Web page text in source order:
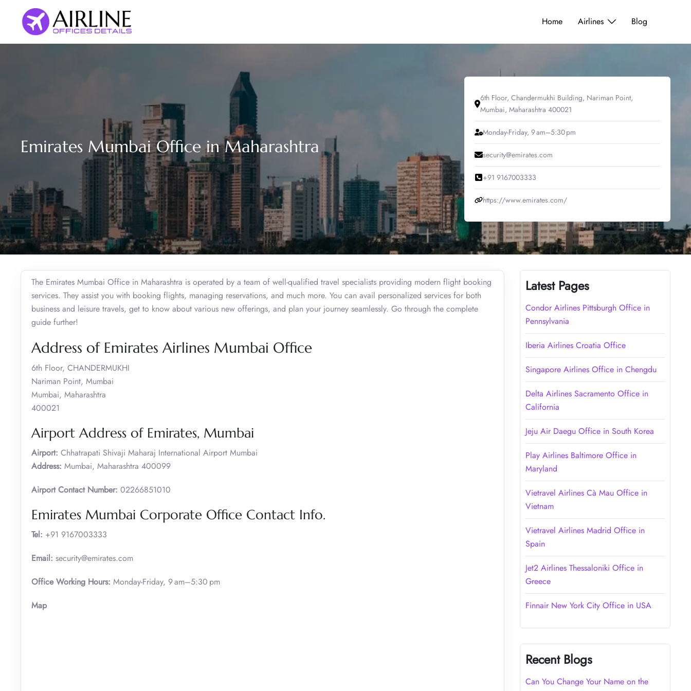
content
Home Airlines Blog
Emirates Mumbai Office in Maharashtra
6th Floor, Chandermukhi Building, Nariman Point,
Mumbai, Maharashtra 400021
Monday-Friday, 9 am–5:30 pm
security@emirates.com
+91 9167003333
https://www.emirates.com/
The Emirates Mumbai Office in Maharashtra is operated by a team of well-qualified travel specialists providing modern flight booking
services. They assist you with booking flights, managing reservations, and much more. You can avail personalized services for both
business and leisure travels, get to know about various new offerings, and plan your journey seamlessly. Go through the complete
guide further!
Address of Emirates Airlines Mumbai Office
6th Floor, CHANDERMUKHI
Nariman Point, Mumbai
Mumbai, Maharashtra
400021
Airport Address of Emirates, Mumbai
Airport: Chhatrapati Shivaji Maharaj International Airport Mumbai
Address: Mumbai, Maharashtra 400099
Airport Contact Number: 02266851010
Emirates Mumbai Corporate Office Contact Info.
Tel: +91 9167003333
Email: security@emirates.com
Office Working Hours: Monday-Friday, 9 am–5:30 pm
Map
Latest Pages
Condor Airlines Pittsburgh Office in
Pennsylvania
Iberia Airlines Croatia Office
Singapore Airlines Office in Chengdu
Delta Airlines Sacramento Office in
California
Jeju Air Daegu Office in South Korea
Play Airlines Baltimore Office in
Maryland
Vietravel Airlines Cà Mau Office in
Vietnam
Vietravel Airlines Madrid Office in
Spain
Jet2 Airlines Thessaloniki Office in
Greece
Finnair New York City Office in USA
Recent Blogs
Can You Change Your Name on the